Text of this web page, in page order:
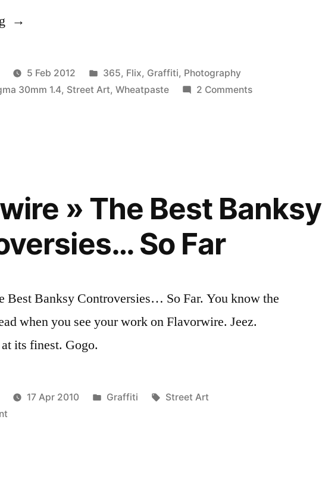
“Obey
5 Feb 2012
Posted
in
365, Flix, Graffiti, Photography
30mm 1.4, Street Art,Wheatpaste 2 Commentson
» The Best Banksy
So Far
Best Banksy Controversies… So Far. You know the
when you see your work on Flavorwire. Jeez.
its finest. Gogo.
17 Apr 2010
Posted
Graffiti Tags:
Street Art